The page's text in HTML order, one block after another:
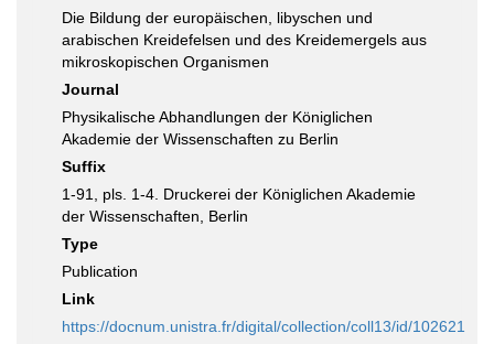
Die Bildung der europäischen, libyschen und
arabischen Kreidefelsen und des Kreidemergels aus
mikroskopischen Organismen
Journal
Physikalische Abhandlungen der Königlichen
Akademie der Wissenschaften zu Berlin
Suffix
1-91, pls. 1-4. Druckerei der Königlichen Akademie
der Wissenschaften, Berlin
Type
Publication
Link
https://docnum.unistra.fr/digital/collection/coll13/id/102621